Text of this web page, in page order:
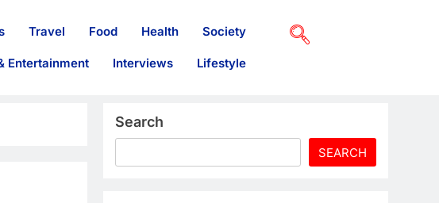
Travel Food Health Society
Entertainment Interviews Lifestyle
Search
SEARCH